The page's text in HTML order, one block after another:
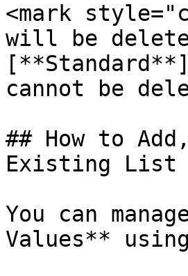
<mark
will be
cannot be
## How to
Existing List
You can
Values**